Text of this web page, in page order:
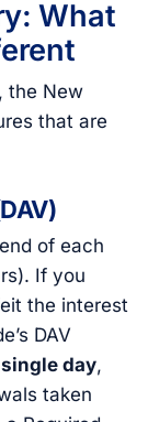
What
the New
that are
of each
If you
the interest
DAV
day,
taken